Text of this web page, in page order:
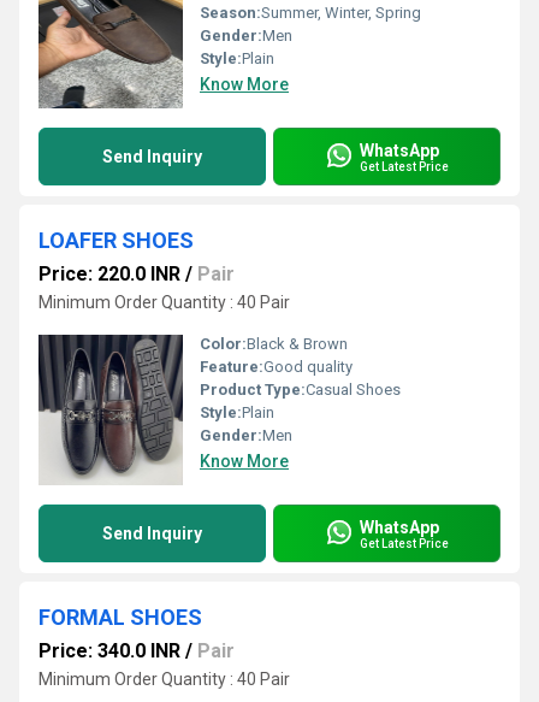
Season:Summer, Winter, Spring
Gender:Men
Style:Plain
Know More
Send Inquiry WhatsApp
Get Latest Price
LOAFER SHOES
Price: 220.0 INR / Pair
Minimum Order Quantity : 40 Pair
Color:Black & Brown
Feature:Good quality
Product Type:Casual Shoes
Style:Plain
Gender:Men
Know More
Send Inquiry WhatsApp
Get Latest Price
FORMAL SHOES
Price: 340.0 INR / Pair
Minimum Order Quantity : 40 Pair